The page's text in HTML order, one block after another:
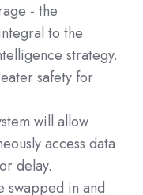
- the
to the
strategy.
safety for
will allow
access data
delay.
swapped in and